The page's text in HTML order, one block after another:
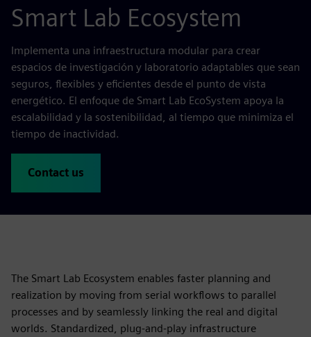
Smart Lab Ecosystem
Implementa una infraestructura modular para crear
espacios de investigación y laboratorio adaptables que sean
seguros, flexibles y eficientes desde el punto de vista
energético. El enfoque de Smart Lab EcoSystem apoya la
escalabilidad y la sostenibilidad, al tiempo que minimiza el
tiempo de inactividad.
Contact us
The Smart Lab Ecosystem enables faster planning and
realization by moving from serial workflows to parallel
processes and by seamlessly linking the real and digital
worlds. Standardized, plug‑and‑play infrastructure